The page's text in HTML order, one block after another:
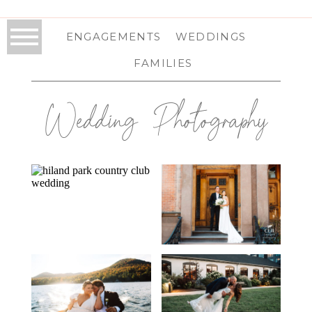
ENGAGEMENTS
WEDDINGS
FAMILIES
Wedding Photography
HILAND PARK
WEDDING
PHOTOGRAPHER
| KARSEN & ZAC
FRANKLIN PLAZA
WEDDING IN
TROY, NY | TROY
WEDDING
PHOTOGRAPHER
| ANNA & PAT
WHITEFACE
CLUB AND
RESORT
THE WIRE EVENT
CENTER
WEDDING IN